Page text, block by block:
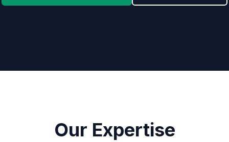
Our Expertise